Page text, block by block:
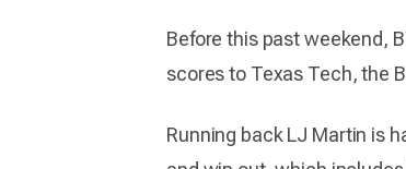
Before this past weekend,
scores to Texas Tech, the
Running back LJ Martin is